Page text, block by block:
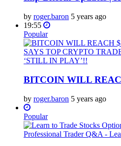
by roger.baron 5 years ago
19:55
Popular
BITCOIN WILL
by roger.baron 5 years ago
Popular